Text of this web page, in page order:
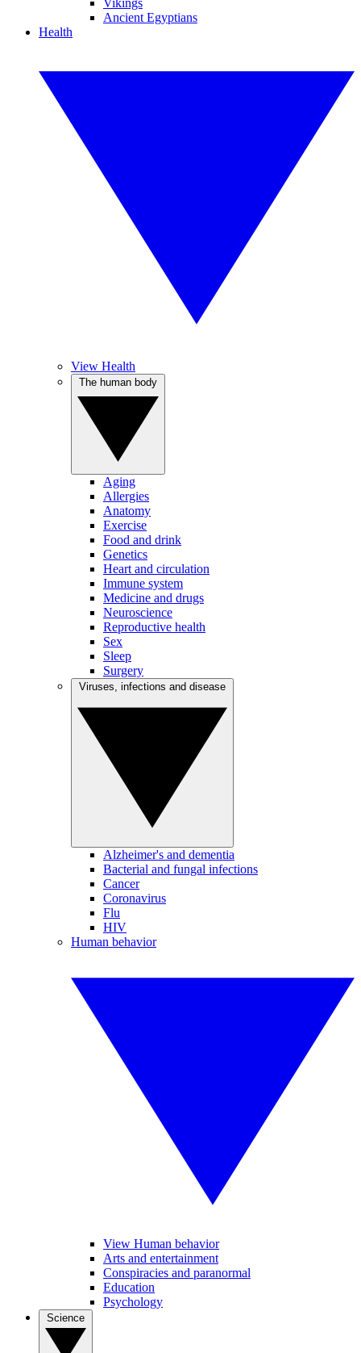
Vikings
Ancient Egyptians
Health
View Health
Aging
Allergies
Anatomy
Exercise
Food and drink
Genetics
Heart and circulation
Immune system
Medicine and drugs
Neuroscience
Reproductive health
Sex
Sleep
Surgery
Alzheimer's and dementia
Bacterial and fungal infections
Cancer
Coronavirus
Flu
HIV
Human behavior
View Human behavior
Arts and entertainment
Conspiracies and paranormal
Education
Psychology